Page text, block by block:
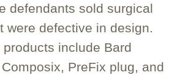
defendants sold surgical
were defective in design.
include Bard
PreFix plug, and